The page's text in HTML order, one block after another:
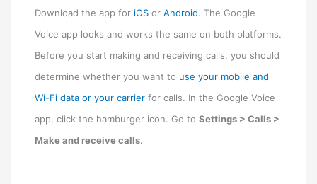
Download the app for iOS orAndroid. The Google
Voice app looks and works the same on both platforms.
Before you start making and receiving calls, you should
determine whether you want to use your mobile and
Wi-Fi data or your carrierfor calls. In the Google Voice
app, click the hamburger icon. Go toSettings > Calls >
Make and receive calls.